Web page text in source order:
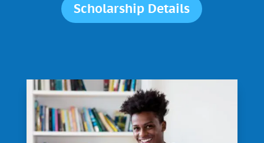
Scholarship Details